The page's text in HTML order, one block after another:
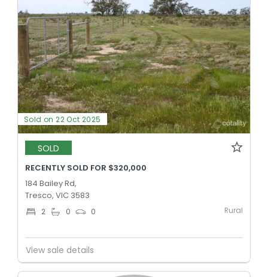
Sold on 22 Oct 2025
SOLD
RECENTLY SOLD FOR $320,000
184 Bailey Rd,
Tresco, VIC 3583
2 0 0 Rural
View sale details